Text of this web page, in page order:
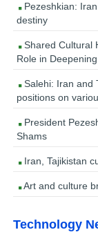
Pezeshkian:
destiny
Shared Cultural
Role in
Salehi: Iran and
positions on
President
Shams
Iran, Tajikistan
Art and culture
Technology